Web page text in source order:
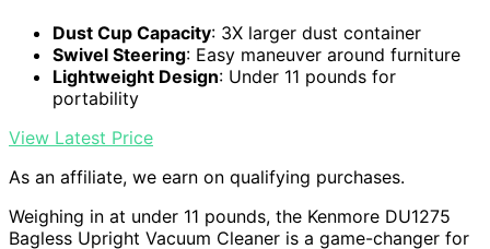
Dust Cup Capacity: 3X larger dust container
Swivel Steering: Easy maneuver around furniture
Lightweight Design: Under 11 pounds for
portability
View Latest Price
As an affiliate, we earn on qualifying purchases.
Weighing in at under 11 pounds, the Kenmore DU1275
Bagless Upright Vacuum Cleaner is a game-changer for